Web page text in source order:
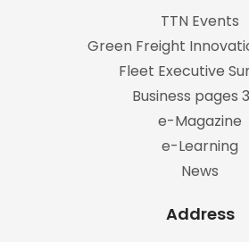
TTN Events
Green Freight
Fleet Executive
Business pages
e-Magazine
e-Learning
News
Address